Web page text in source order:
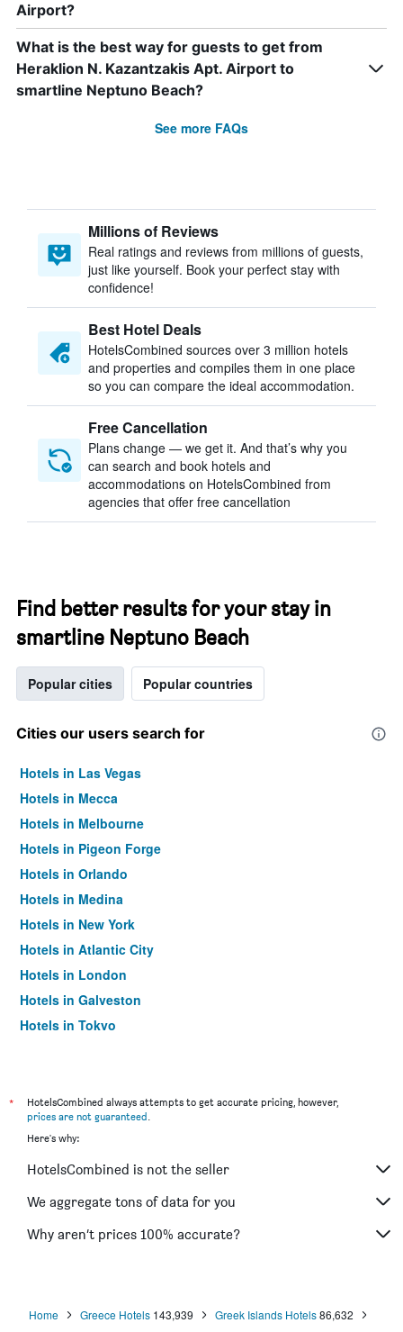
Airport?
What is the best way for guests to get from
Heraklion N. Kazantzakis Apt. Airport to
smartline Neptuno Beach?
See more FAQs
Millions of Reviews
Real ratings and reviews from millions of guests,
just like yourself. Book your perfect stay with
confidence!
Best Hotel Deals
HotelsCombined sources over 3 million hotels
and properties and compiles them in one place
so you can compare the ideal accommodation.
Free Cancellation
Plans change — we get it. And that’s why you
can search and book hotels and
accommodations on HotelsCombined from
agencies that offer free cancellation
Find better results for your stay in
smartline Neptuno Beach
Popular cities Popular countries
Cities our users search for
Hotels in Las Vegas
Hotels in Mecca
Hotels in Melbourne
Hotels in Pigeon Forge
Hotels in Orlando
Hotels in Medina
Hotels in New York
Hotels in Atlantic City
Hotels in London
Hotels in Galveston
Hotels in Tokyo
*
HotelsCombined always attempts to get accurate pricing, however,
prices are not guaranteed.
Here's why:
HotelsCombined is not the seller
We aggregate tons of data for you
Why aren’t prices 100% accurate?
Home Greece Hotels 143,939 Greek Islands Hotels 86,632